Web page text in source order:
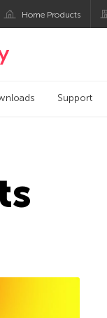
Home Products
official blog
Support